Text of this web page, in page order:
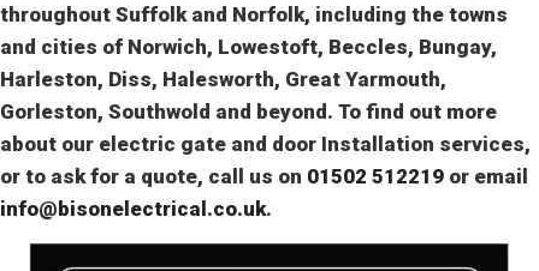
throughout Suffolk and Norfolk, including the towns
and cities of Norwich, Lowestoft, Beccles, Bungay,
Harleston, Diss, Halesworth, Great Yarmouth,
Gorleston, Southwold and beyond. To find out more
about our electric gate and door Installation services,
or to ask for a quote, call us on 01502 512219 or email
info@bisonelectrical.co.uk.